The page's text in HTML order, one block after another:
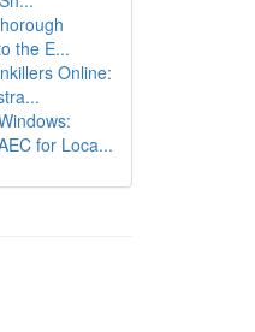
the E...
Online:
for Loca...